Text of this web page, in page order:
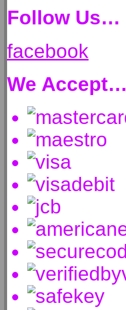
Follow Us…
facebook
We Accept…